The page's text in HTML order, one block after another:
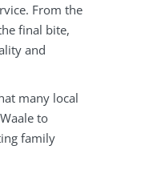
From the
final bite,
and
many local
to
family